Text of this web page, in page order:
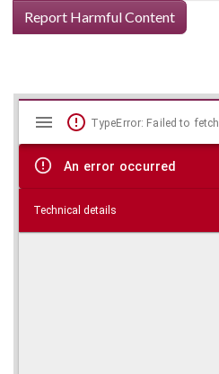
Report Harmful Content
Skip viewer
Mirador
viewer
TypeError: Failed to fetch
An error occurred
Technical details